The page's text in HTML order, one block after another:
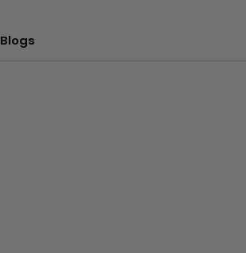
Blogs